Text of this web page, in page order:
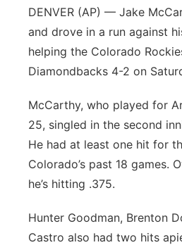
DENVER (AP) — Jake
and drove in a run against
helping the Colorado
Diamondbacks 4-2 on
McCarthy, who played for
25, singled in the second
He had at least one hit for
Colorado’s past 18 games.
he’s hitting .375.
Hunter Goodman, Brenton
Castro also had two hits